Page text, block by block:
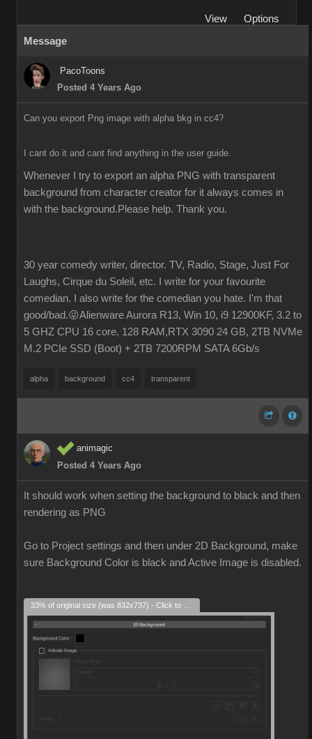
View
Options
Message
PacoToons
Posted 4 Years Ago
Can you export Png image with alpha bkg in cc4?
I cant do it and cant find anything in the user guide.
Whenever I try to export an alpha PNG with transparent
background from character creator for it always comes in
with the background.Please help. Thank you.
30 year comedy writer, director. TV, Radio, Stage, Just For
Laughs, Cirque du Soleil, etc. I write for your favourite
comedian. I also write for the comedian you hate. I'm that
good/bad.😜Alienware Aurora R13, Win 10, i9 12900KF, 3.2 to
5 GHZ CPU 16 core, 128 RAM,RTX 3090 24 GB, 2TB NVMe
M.2 PCIe SSD (Boot) + 2TB 7200RPM SATA 6Gb/s
alpha background cc4 transparent
animagic
Posted 4 Years Ago
It should work when setting the background to black and then
rendering as PNG
Go to Project settings and then under 2D Background, make
sure Background Color is black and Active Image is disabled.